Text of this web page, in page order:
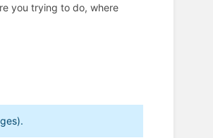
you trying to do, where